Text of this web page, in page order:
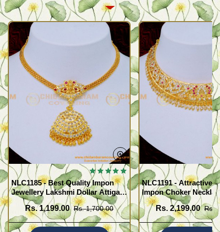
NLC1185 - Best Quality Impon
Jewellery Lakshmi Dollar Attigai
Necklace
Rs. 1,199.00 Rs. 1,700.00
NLC1191 - Attractive
Impon Choker
Wedding
Rs. 2,199.00 Rs.